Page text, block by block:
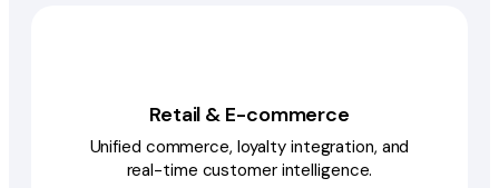
Retail & E-commerce
Unified commerce, loyalty integration, and
real-time customer intelligence.